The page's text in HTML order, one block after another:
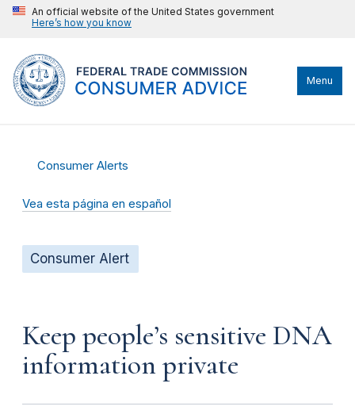
An official website of the United States government
Here’s how you know
Menu
Consumer Alerts
Vea esta página en español
Consumer Alert
Keep people’s sensitive DNA
information private